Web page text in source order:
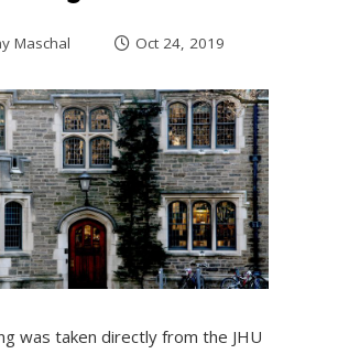
Maschal Oct 24, 2019
was taken directly from the JHU